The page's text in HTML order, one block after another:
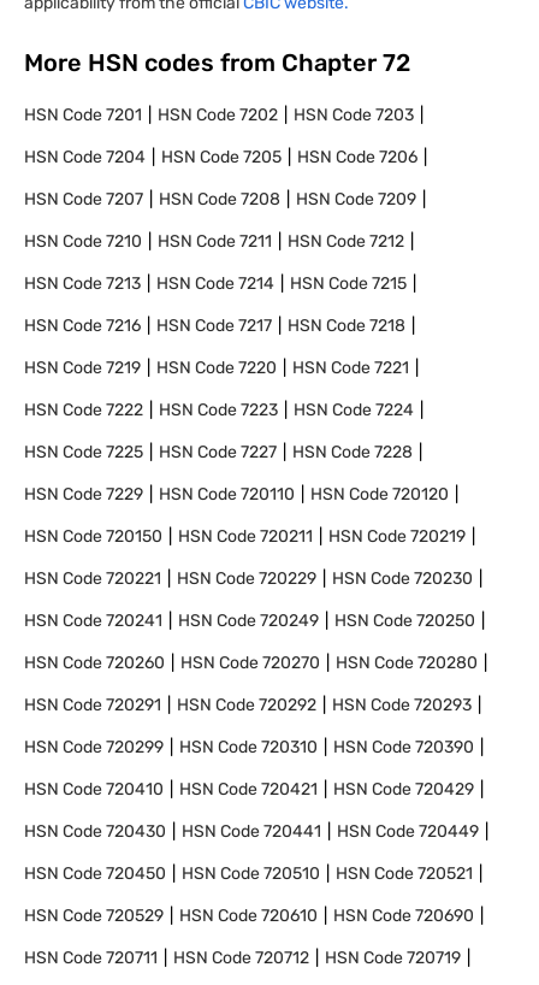
More HSN codes from Chapter 72
HSN Code7201 HSN Code7202 HSN Code7203
HSN Code7204 HSN Code7205 HSN Code7206
HSN Code7207 HSN Code7208 HSN Code7209
HSN Code7210 HSN Code7211 HSN Code7212
HSN Code7213 HSN Code7214 HSN Code7215
HSN Code7216 HSN Code7217 HSN Code7218
HSN Code7219 HSN Code7220 HSN Code7221
HSN Code7222 HSN Code7223 HSN Code7224
HSN Code7225 HSN Code7227 HSN Code7228
HSN Code7229 HSN Code720110 HSN Code720120
HSN Code720150 HSN Code720211 HSN Code720219
HSN Code720221 HSN Code720229 HSN Code720230
HSN Code720241 HSN Code720249 HSN Code720250
HSN Code720260 HSN Code720270 HSN Code720280
HSN Code720291 HSN Code720292 HSN Code720293
HSN Code720299 HSN Code720310 HSN Code720390
HSN Code720410 HSN Code720421 HSN Code720429
HSN Code720430 HSN Code720441 HSN Code720449
HSN Code720450 HSN Code720510 HSN Code720521
HSN Code720529 HSN Code720610 HSN Code720690
HSN Code720711 HSN Code720712 HSN Code720719